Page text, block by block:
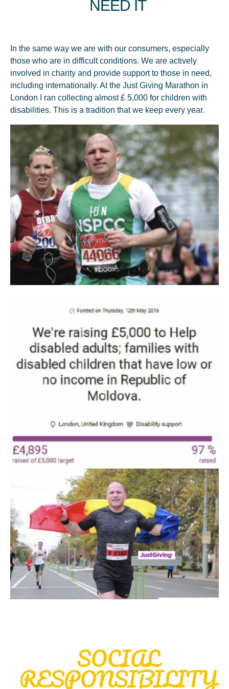
2022
Retail Launch Of The BIO Line:
Linden, Acacia And Polyflora
Honey.
Awarded at the Medeterranian Taste Awards contest: 1. Regina
Naturii™ BIO lime honey, "Excellent Taste Organic Award"
category - GOLD 2. Regina Naturii™ acacia honey with
honeycomb, "Excellent Taste Award" category - GOLD 3. M
E L O N Y ORGANIC acacia honey, "Excellent Taste Organic
Award" category - SILVER. Followed by the retail launch of
the BIO line: lime, acacia and polyflora honey. Also in 2022
we recorded a new performance, we launched the first BIO
product for the little ones - KidsHoney acacia honey. All
together increased the need to expand the production section by
NEED IT
In the same way we are with our consumers, especially
those who are in difficult conditions. We are actively
involved in charity and provide support to those in need,
including internationally. At the Just Giving Marathon in
London I ran collecting almost £ 5,000 for children with
disabilities. This is a tradition that we keep every year.
SOCIAL
RESPONSIBILITY